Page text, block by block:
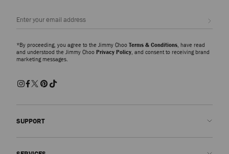
*By proceeding, you agree to the Jimmy Choo Terms & Conditions , have read
and understood the Jimmy Choo Privacy Policy , and consent to receiving brand
marketing messages.
SUPPORT